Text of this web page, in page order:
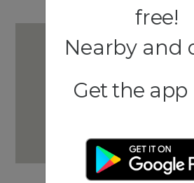
free!
Nearby and
Get the app